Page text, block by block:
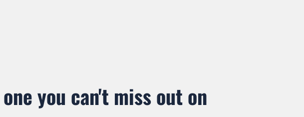
you can't miss out on